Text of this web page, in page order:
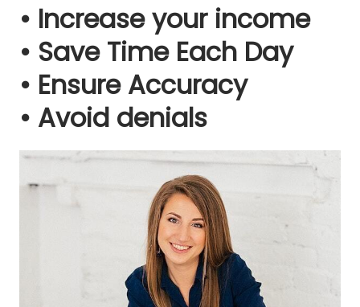
• Increase your income
• Save Time Each Day
• Ensure Accuracy
• Avoid denials